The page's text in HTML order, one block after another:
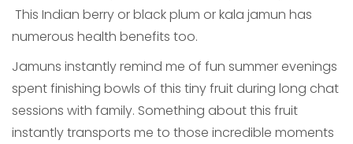
This Indian berry or black plum or kala jamun has
numerous health benefits too.
Jamuns instantly remind me of fun summer evenings
spent finishing bowls of this tiny fruit during long chat
sessions with family. Something about this fruit
instantly transports me to those incredible moments